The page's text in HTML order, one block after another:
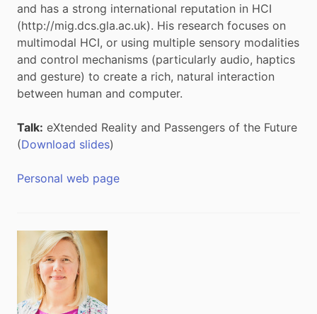
and has a strong international reputation in HCI
(http://mig.dcs.gla.ac.uk). His research focuses on
multimodal HCI, or using multiple sensory modalities
and control mechanisms (particularly audio, haptics
and gesture) to create a rich, natural interaction
between human and computer.
Talk: eXtended Reality and Passengers of the Future
(Download slides)
Personal web page